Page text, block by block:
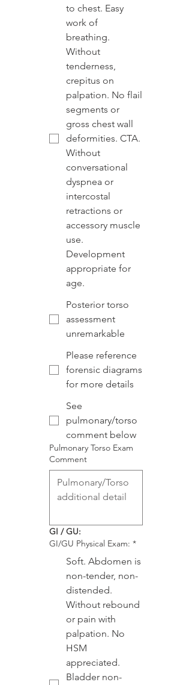
to chest. Easy
work of
breathing.
Without
tenderness,
crepitus on
palpation. No flail
segments or
gross chest wall
deformities. CTA.
Without
conversational
dyspnea or
intercostal
retractions or
accessory muscle
use.
Development
appropriate for
age.
Posterior torso
assessment
unremarkable
Please reference
forensic diagrams
for more details
See
pulmonary/torso
comment below
Pulmonary Torso Exam
Comment
GI / GU:
GI/GU Physical Exam: *
Soft. Abdomen is
non-tender, non-
distended.
Without rebound
or pain with
palpation. No
HSM
appreciated.
Bladder non-